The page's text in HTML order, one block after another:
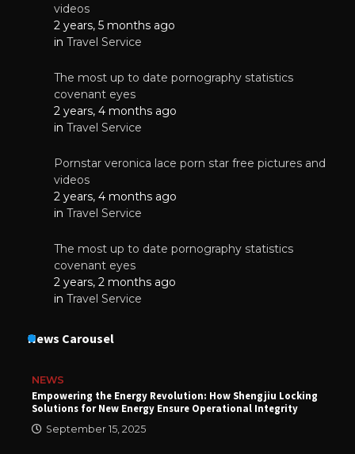
videos
2 years, 5 months ago
in Travel Service
The most up to date pornography statistics
covenant eyes
2 years, 4 months ago
in Travel Service
Pornstar veronica lace porn star free pictures and
videos
2 years, 4 months ago
in Travel Service
The most up to date pornography statistics
covenant eyes
2 years, 2 months ago
in Travel Service
News Carousel
NEWS
Empowering the Energy Revolution: How Shengjiu Locking
Solutions for New Energy Ensure Operational Integrity
September 15, 2025